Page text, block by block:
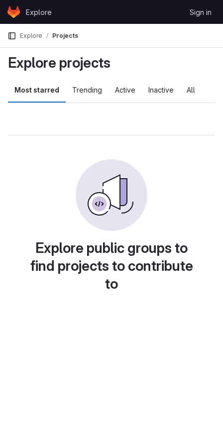
Skip to content
GitLabExplore Sign in
Explore Projects
Explore projects
Most starred Trending Active Inactive All
Explore public groups to
find projects to contribute
to